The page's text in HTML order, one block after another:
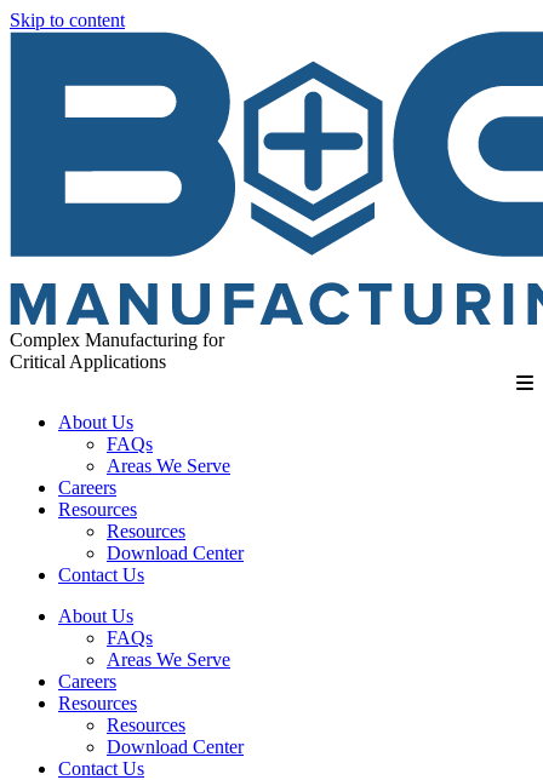
Skip to content
Complex Manufacturing for
Critical Applications
About Us
FAQs
Areas We Serve
Careers
Resources
Resources
Download Center
Contact Us
About Us
FAQs
Areas We Serve
Careers
Resources
Resources
Download Center
Contact Us